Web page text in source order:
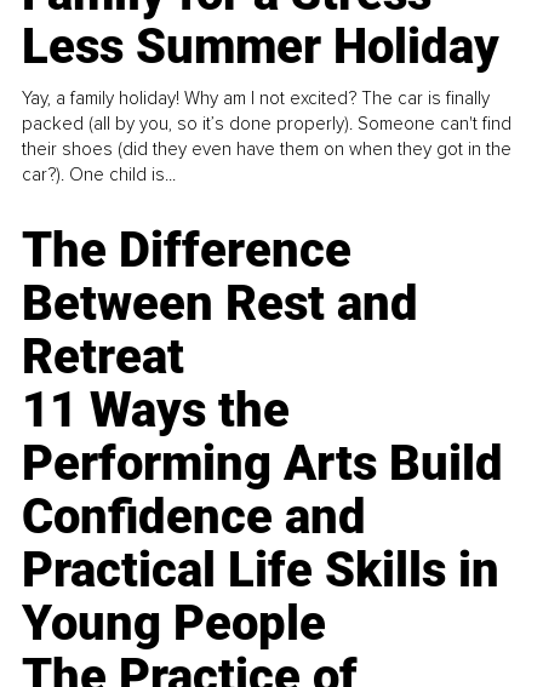
Less Summer Holiday
Yay, a family holiday! Why am I not excited? The car is finally
packed (all by you, so it’s done properly). Someone can't find
their shoes (did they even have them on when they got in the
car?). One child is...
The Difference
Between Rest and
Retreat
11 Ways the
Performing Arts Build
Confidence and
Practical Life Skills in
Young People